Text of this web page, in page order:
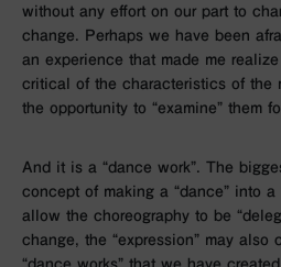
without any effort on our part to
change. Perhaps we have been
an experience that made me
critical of the characteristics of the
the opportunity to “examine” them
And it is a “dance work”. The
concept of making a “dance” into a
allow the choreography to be
change, the “expression” may also
“dance works” that we have